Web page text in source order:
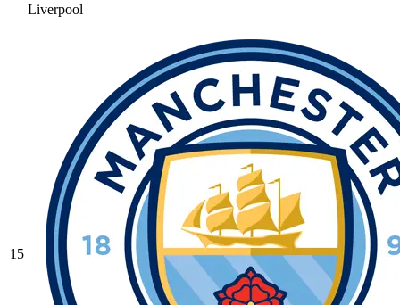
Liverpool
15